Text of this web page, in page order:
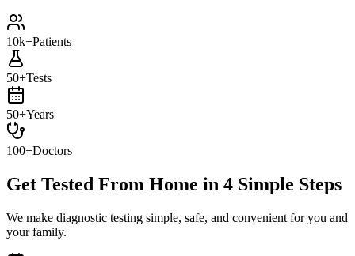
10k+Patients
50+Tests
50+Years
100+Doctors
Get Tested From Home in 4 Simple Steps
We make diagnostic testing simple, safe, and convenient for you and
your family.